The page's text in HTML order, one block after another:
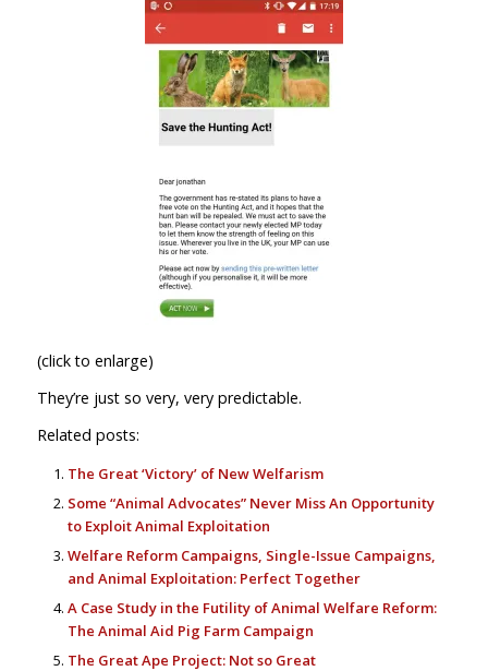
(click to enlarge)
They’re just so very, very predictable.
Related posts:
The Great ‘Victory’ of New Welfarism
Some “Animal Advocates” Never Miss An Opportunity
to Exploit Animal Exploitation
Welfare Reform Campaigns, Single-Issue Campaigns,
and Animal Exploitation: Perfect Together
A Case Study in the Futility of Animal Welfare Reform:
The Animal Aid Pig Farm Campaign
The Great Ape Project: Not so Great